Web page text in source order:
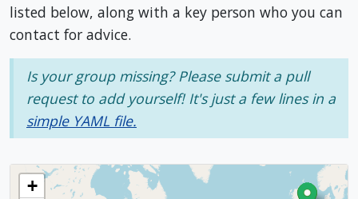
listed below, along with a key person who you can
contact for advice.
Is your group missing? Please submit a pull
request to add yourself! It's just a few lines in a
simple YAML file.
+